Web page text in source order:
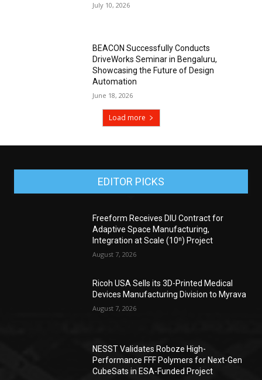
July 10, 2026
BEACON Successfully Conducts
DriveWorks Seminar in Bengaluru,
Showcasing the Future of Design
Automation
June 18, 2026
Load more
EDITOR PICKS
Freeform Receives DIU Contract for
Adaptive Space Manufacturing,
Integration at Scale (10ⁿ) Project
August 7, 2026
Ricoh USA Sells its 3D-Printed Medical
Devices Manufacturing Division to Myrava
August 7, 2026
NESST Validates Roboze High-
Performance FFF Polymers for Next-Gen
CubeSats in ESA-Funded Project